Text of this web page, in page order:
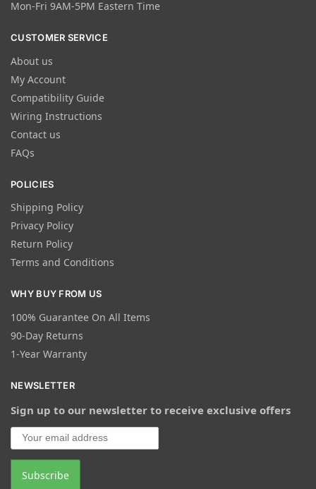
Mon-Fri 9AM-5PM Eastern Time
CUSTOMER SERVICE
About us
My Account
Compatibility Guide
Wiring Instructions
Contact us
FAQs
POLICIES
Shipping Policy
Privacy Policy
Return Policy
Terms and Conditions
WHY BUY FROM US
100% Guarantee On All Items
90-Day Returns
1-Year Warranty
NEWSLETTER
Sign up to our newsletter to receive exclusive offers